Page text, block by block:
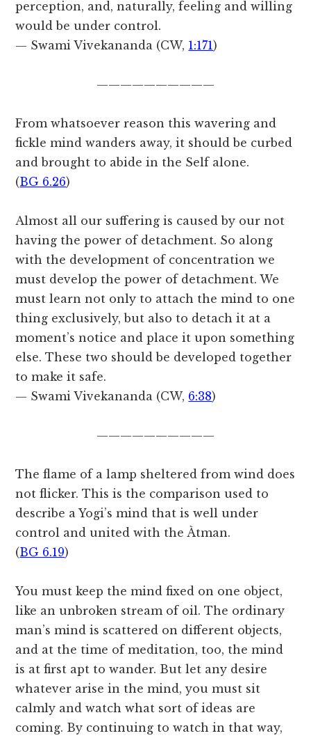
perception, and, naturally, feeling and willing
would be under control.
— Swami Vivekananda (CW, 1:171)
——————————
From whatsoever reason this wavering and
fickle mind wanders away, it should be curbed
and brought to abide in the Self alone.
(BG 6.26)
Almost all our suffering is caused by our not
having the power of detachment. So along
with the development of concentration we
must develop the power of detachment. We
must learn not only to attach the mind to one
thing exclusively, but also to detach it at a
moment’s notice and place it upon something
else. These two should be developed together
to make it safe.
— Swami Vivekananda (CW, 6:38)
——————————
The flame of a lamp sheltered from wind does
not flicker. This is the comparison used to
describe a Yogi’s mind that is well under
control and united with the Àtman.
(BG 6.19)
You must keep the mind fixed on one object,
like an unbroken stream of oil. The ordinary
man’s mind is scattered on different objects,
and at the time of meditation, too, the mind
is at first apt to wander. But let any desire
whatever arise in the mind, you must sit
calmly and watch what sort of ideas are
coming. By continuing to watch in that way,